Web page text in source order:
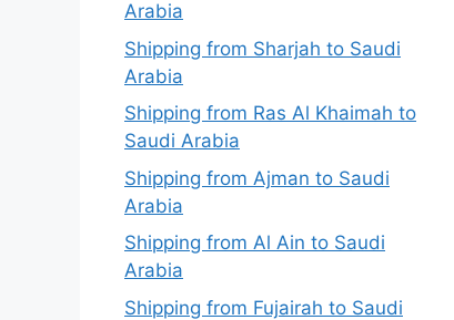
Arabia
Shipping from Sharjah to Saudi
Arabia
Shipping from Ras Al Khaimah to
Saudi Arabia
Shipping from Ajman to Saudi
Arabia
Shipping from Al Ain to Saudi
Arabia
Shipping from Fujairah to Saudi